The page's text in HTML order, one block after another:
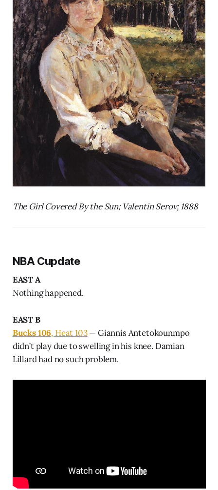
The Girl Covered By the Sun; Valentin Serov; 1888
NBA Cupdate
EAST A
Nothing happened.
EAST B
Bucks 106, Heat 103— Giannis Antetokounmpo
didn’t play due to swelling in his knee. Damian
Lillard had no such problem.